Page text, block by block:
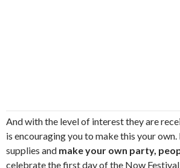
And with the level of interest they are
is encouraging you to make this your
supplies and make your own party,
celebrate the first day of the Now